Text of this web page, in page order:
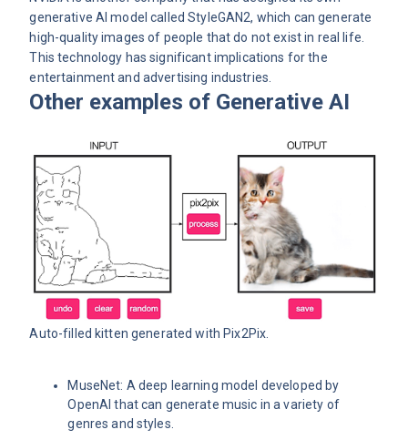
generative AI model called StyleGAN2, which can generate
high-quality images of people that do not exist in real life.
This technology has significant implications for the
entertainment and advertising industries.
Other examples of Generative AI
Auto-filled kitten generated with Pix2Pix
MuseNet: A deep learning model developed by
OpenAI that can generate music in a variety of
genres and styles.